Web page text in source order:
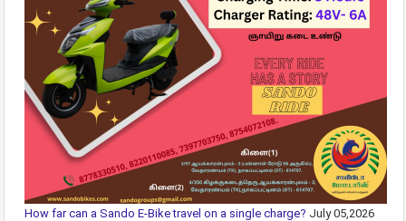
How far can a Sando E-Bike travel on a single charge? July 05,2026